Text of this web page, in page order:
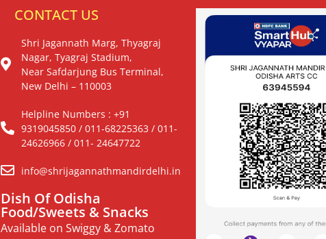
CONTACT US
Shri Jagannath Marg, Thyagraj
Nagar, Tyagraj Stadium,
Near Safdarjung Bus Terminal,
New Delhi – 110003
Helpline Numbers : +91
9319045850 / 011-68225363 / 011-
24626966 / 011- 24647722
info@shrijagannathmandirdelhi.in
Dish Of Odisha
Food/Sweets & Snacks
Available on Swiggy & Zomato